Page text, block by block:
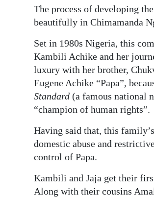
RGMags
Drive
Change
The process of developing
beautifully in Chimamanda
Set in 1980s Nigeria, this
Kambili Achike and her
luxury with her brother,
Eugene Achike “Papa”,
Standard (a famous national
“champion of human rights”.
Having said that, this
domestic abuse and
control of Papa.
Kambili and Jaja get their
Along with their cousins